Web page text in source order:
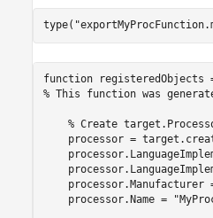
type(
function registeredObjects
% This function was
% Create
processor =
processor.Manufacturer
processor.Name =